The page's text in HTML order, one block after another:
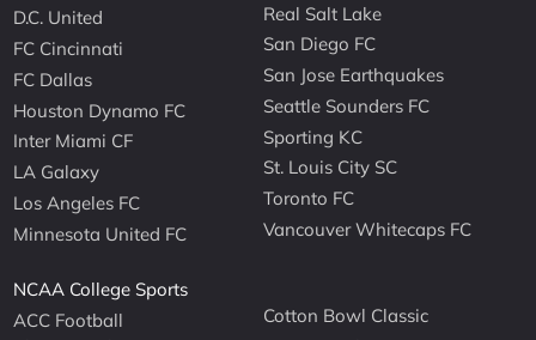
D.C. United
FC Cincinnati
FC Dallas
Houston Dynamo FC
Inter Miami CF
LA Galaxy
Los Angeles FC
Minnesota United FC
Real Salt Lake
San Diego FC
San Jose Earthquakes
Seattle Sounders FC
Sporting KC
St. Louis City SC
Toronto FC
Vancouver Whitecaps FC
NCAA College Sports
ACC Football
Cotton Bowl Classic